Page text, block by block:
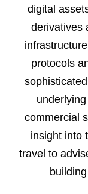
digital
derivatives
protocols
commercial
insight into
travel to